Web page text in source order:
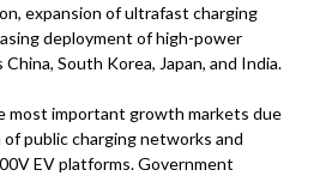
expansion of ultrafast charging
deployment of high-power
South Korea, Japan, and India.
most important growth markets due
public charging networks and
EV platforms. Government